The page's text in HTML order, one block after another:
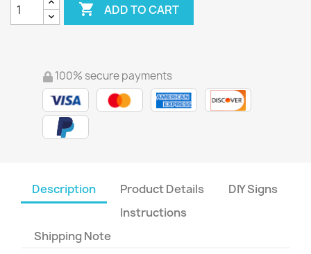
 ADD TO CART
100% secure payments
Description Product Details
DIY Signs
Instructions
Shipping Note